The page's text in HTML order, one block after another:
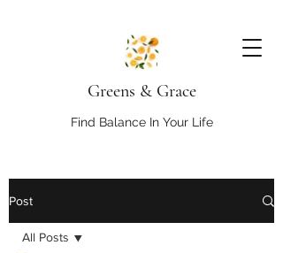
Greens & Grace
Find Balance In Your Life
Post
All Posts